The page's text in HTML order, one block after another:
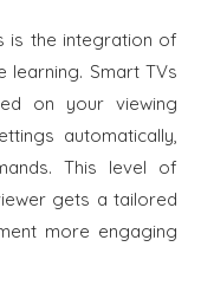
is the integration of
learning. Smart TVs
on your viewing
automatically,
This level of
gets a tailored
more engaging